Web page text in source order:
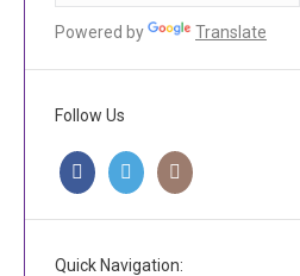
Powered by Translate
Follow Us
Quick Navigation: